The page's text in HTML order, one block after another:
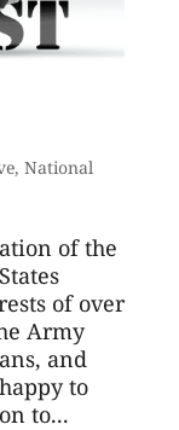
, National
of the
of over
Army
and
to
to...